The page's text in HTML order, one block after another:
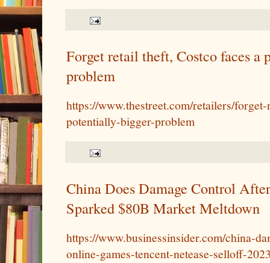
Forget retail theft, Costco faces a
problem
https://www.thestreet.com/retailers/
potentially-bigger-problem
China Does Damage Control
Sparked $80B Market Meltdown
https://www.businessinsider.com/china-
online-games-tencent-netease-selloff-